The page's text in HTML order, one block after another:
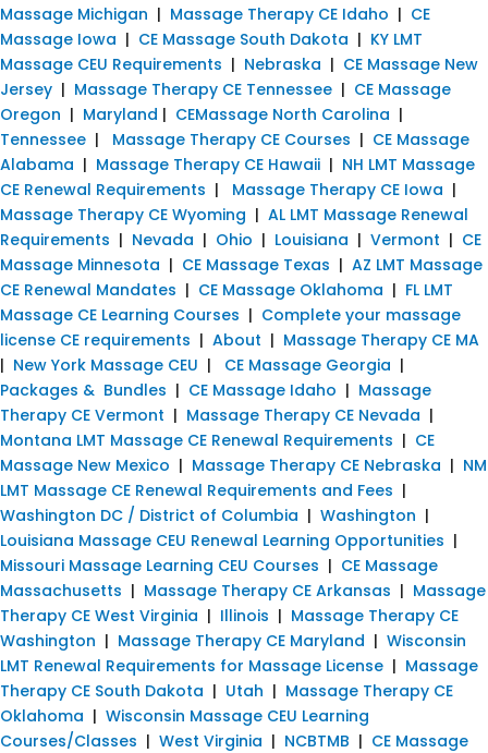
Massage Michigan | Massage Therapy CE Idaho | CE
Massage Iowa | CE Massage South Dakota | KY LMT
Massage CEU Requirements | Nebraska | CE Massage New
Jersey | Massage Therapy CE Tennessee | CE Massage
Oregon | Maryland | CEMassage North Carolina |
Tennessee | Massage Therapy CE Courses | CE Massage
Alabama | Massage Therapy CE Hawaii | NH LMT Massage
CE Renewal Requirements | Massage Therapy CE Iowa |
Massage Therapy CE Wyoming | AL LMT Massage Renewal
Requirements | Nevada | Ohio | Louisiana | Vermont | CE
Massage Minnesota | CE Massage Texas | AZ LMT Massage
CE Renewal Mandates | CE Massage Oklahoma | FL LMT
Massage CE Learning Courses | Complete your massage
license CE requirements | About | Massage Therapy CE MA
| New York Massage CEU | CE Massage Georgia |
Packages & Bundles | CE Massage Idaho | Massage
Therapy CE Vermont | Massage Therapy CE Nevada |
Montana LMT Massage CE Renewal Requirements | CE
Massage New Mexico | Massage Therapy CE Nebraska | NM
LMT Massage CE Renewal Requirements and Fees |
Washington DC / District of Columbia | Washington |
Louisiana Massage CEU Renewal Learning Opportunities |
Missouri Massage Learning CEU Courses | CE Massage
Massachusetts | Massage Therapy CE Arkansas | Massage
Therapy CE West Virginia | Illinois | Massage Therapy CE
Washington | Massage Therapy CE Maryland | Wisconsin
LMT Renewal Requirements for Massage License | Massage
Therapy CE South Dakota | Utah | Massage Therapy CE
Oklahoma | Wisconsin Massage CEU Learning
Courses/Classes | West Virginia | NCBTMB | CE Massage